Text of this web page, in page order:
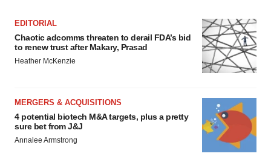
EDITORIAL
Chaotic adcomms threaten to derail FDA’s bid
to renew trust after Makary, Prasad
Heather McKenzie
MERGERS & ACQUISITIONS
4 potential biotech M&A targets, plus a pretty
sure bet from J&J
Annalee Armstrong